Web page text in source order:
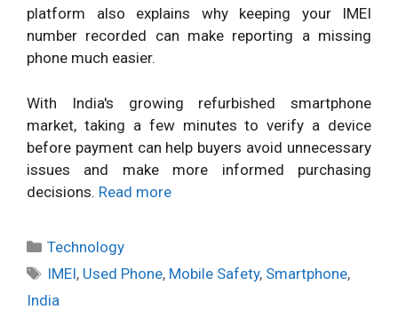
platform also explains why keeping your IMEI
number recorded can make reporting a missing
phone much easier.
With India's growing refurbished smartphone
market, taking a few minutes to verify a device
before payment can help buyers avoid unnecessary
issues and make more informed purchasing
decisions. Read more
Categories
Technology
Tags
IMEI, Used Phone, Mobile Safety, Smartphone,
India